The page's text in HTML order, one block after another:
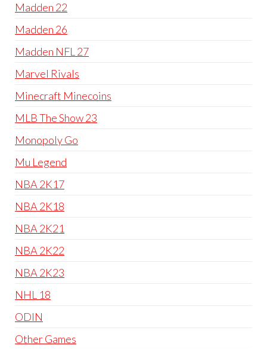
Madden 22
Madden 26
Madden NFL 27
Marvel Rivals
Minecraft Minecoins
MLB The Show 23
Monopoly Go
Mu Legend
NBA 2K17
NBA 2K18
NBA 2K21
NBA 2K22
NBA 2K23
NHL 18
ODIN
Other Games